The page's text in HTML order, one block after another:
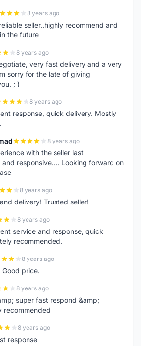
8 years ago
seller..highly recommend and
the future
8 years ago
very fast delivery and a very
sorry for the late of giving
; )
8 years ago
response, quick delivery. Mostly
8 years ago
with the seller last
responsive.... Looking forward on
8 years ago
delivery! Trusted seller!
8 years ago
service and response, quick
recommended.
8 years ago
price.
8 years ago
super fast respond &amp;
recommended
8 years ago
response